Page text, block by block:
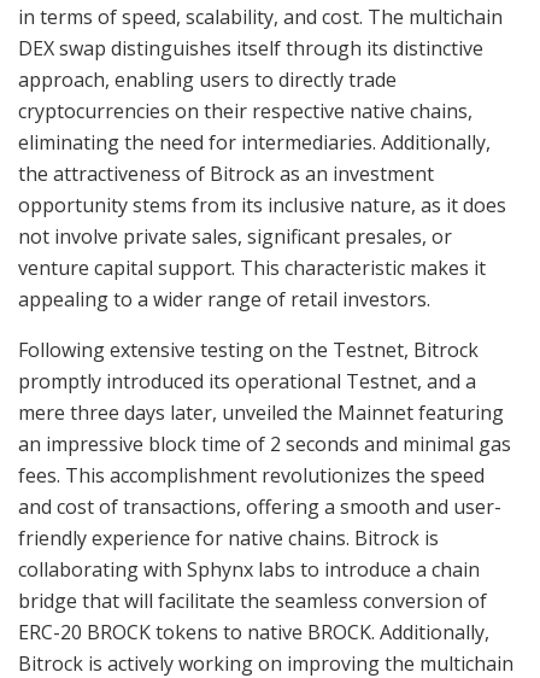
in terms of speed, scalability, and cost. The multichain
DEX swap distinguishes itself through its distinctive
approach, enabling users to directly trade
cryptocurrencies on their respective native chains,
eliminating the need for intermediaries. Additionally,
the attractiveness of Bitrock as an investment
opportunity stems from its inclusive nature, as it does
not involve private sales, significant presales, or
venture capital support. This characteristic makes it
appealing to a wider range of retail investors.
Following extensive testing on the Testnet, Bitrock
promptly introduced its operational Testnet, and a
mere three days later, unveiled the Mainnet featuring
an impressive block time of 2 seconds and minimal gas
fees. This accomplishment revolutionizes the speed
and cost of transactions, offering a smooth and user-
friendly experience for native chains. Bitrock is
collaborating with Sphynx labs to introduce a chain
bridge that will facilitate the seamless conversion of
ERC-20 BROCK tokens to native BROCK. Additionally,
Bitrock is actively working on improving the multichain